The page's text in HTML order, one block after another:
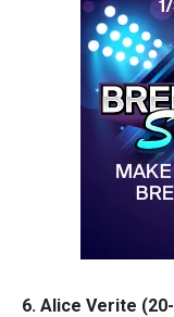
6. Alice Verite